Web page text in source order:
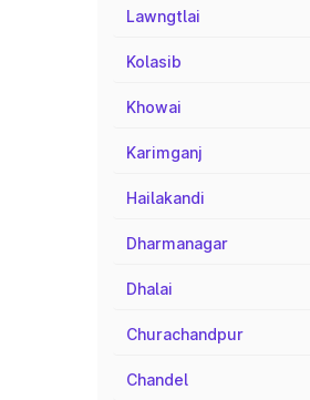
Lawngtlai
Kolasib
Khowai
Karimganj
Hailakandi
Dharmanagar
Dhalai
Churachandpur
Chandel